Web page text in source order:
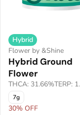
Hybrid
Flower by &Shine
Hybrid Ground
Flower
THCA: 31.66%TERP:
7g
30% OFF